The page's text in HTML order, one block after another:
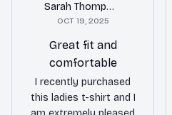
Sarah Thompson
OCT 19, 2025
Great fit and
comfortable
I recently purchased
this ladies t-shirt and I